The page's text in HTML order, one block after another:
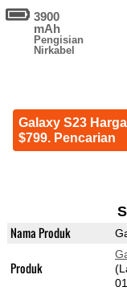
3900
mAh
Pengisian
Nirkabel
Galaxy S23 Harga
$799. Pencarian
Nama Produk
Produk